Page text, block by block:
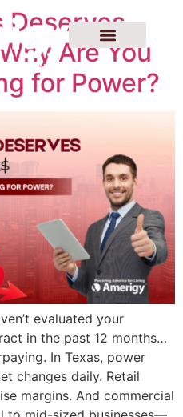
Deserves
Are You
for Power?
evaluated your
in the past 12 months…
In Texas, power
changes daily. Retail
margins. And commercial